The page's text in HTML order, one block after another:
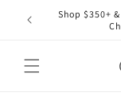
Skip to
content
Shop $350+